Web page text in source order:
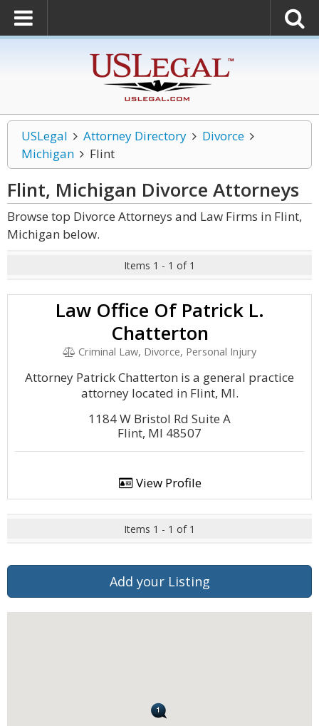
USLegal Attorney Directory
Divorce
Michigan
Flint
Flint, Michigan Divorce Attorneys
Browse top Divorce Attorneys and Law Firms in Flint,
Michigan below.
Items 1 - 1 of 1
Law Office Of Patrick L.
Chatterton
Criminal Law, Divorce, Personal Injury
Attorney Patrick Chatterton is a general practice
attorney located in Flint, MI.
1184 W Bristol Rd Suite A
Flint, MI 48507
View Profile
Items 1 - 1 of 1
Add your Listing